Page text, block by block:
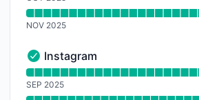
NOV 2025
Instagram - Operational
Instagram
Read uptime graph for Instagram
SEP 2025